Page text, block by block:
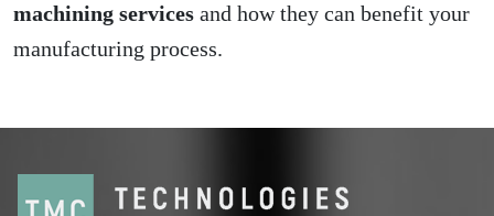
machining services and how they can benefit your
manufacturing process.